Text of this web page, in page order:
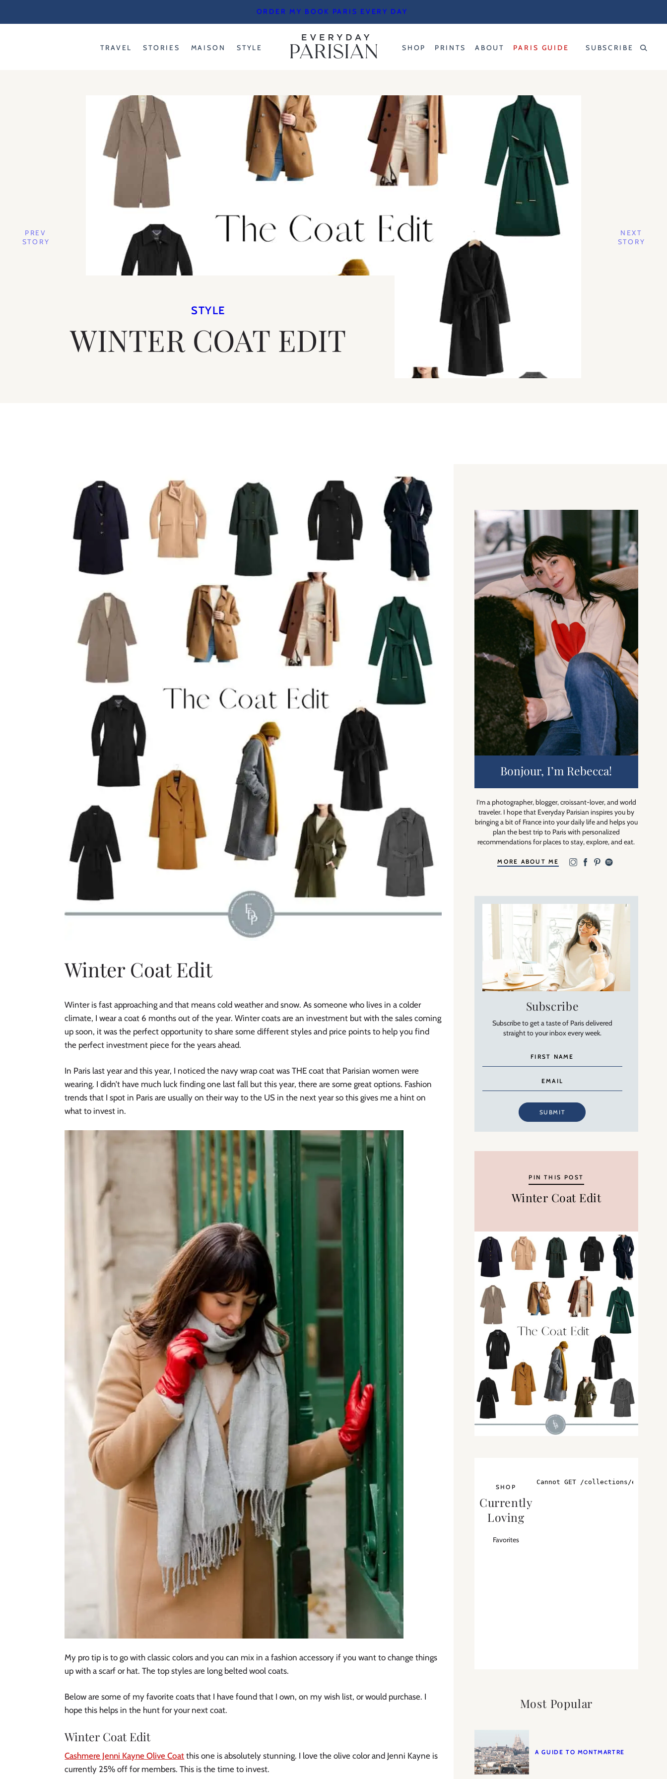
ORDER MY BOOK PARIS EVERY DAY
TRAVEL STORIES MAISON STYLE SHOP PRINTS ABOUT PARIS GUIDE SUBSCRIBE
PREV
STORY
NEXT
STORY
STYLE
WINTER COAT EDIT
Winter Coat Edit
Winter is fast approaching and that means cold weather and snow. As someone who lives in a colder
climate, I wear a coat 6 months out of the year. Winter coats are an investment but with the sales coming
up soon, it was the perfect opportunity to share some different styles and price points to help you find
the perfect investment piece for the years ahead.
In Paris last year and this year, I noticed the navy wrap coat was THE coat that Parisian women were
wearing. I didn’t have much luck finding one last fall but this year, there are some great options. Fashion
trends that I spot in Paris are usually on their way to the US in the next year so this gives me a hint on
what to invest in.
My pro tip is to go with classic colors and you can mix in a fashion accessory if you want to change things
up with a scarf or hat. The top styles are long belted wool coats.
Below are some of my favorite coats that I have found that I own, on my wish list, or would purchase. I
hope this helps in the hunt for your next coat.
Winter Coat Edit
Cashmere Jenni Kayne Olive Coat this one is absolutely stunning. I love the olive color and Jenni Kayne is
currently 25% off for members. This is the time to invest.
Bonjour, I’m Rebecca!
I’m a photographer, blogger, croissant-lover, and world
traveler. I hope that Everyday Parisian inspires you by
bringing a bit of France into your daily life and helps you
plan the best trip to Paris with personalized
recommendations for places to stay, explore, and eat.
MORE ABOUT ME
Subscribe
Subscribe to get a taste of Paris delivered
straight to your inbox every week.
SUBMIT
PIN THIS POST
Winter Coat Edit
SHOP
Currently
Loving
Favorites
Most Popular
A GUIDE TO MONTMARTRE